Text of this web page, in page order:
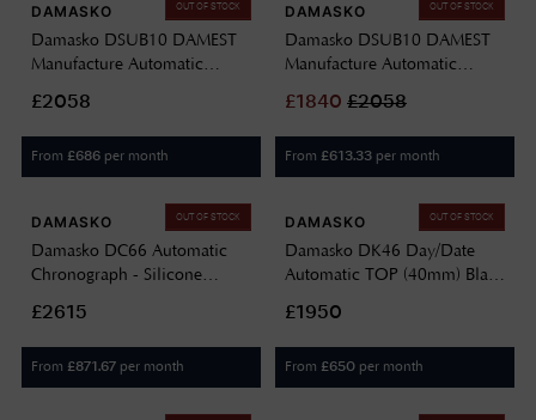
OUT OF STOCK
DAMASKO
Damasko DSUB10 DAMEST
Manufacture Automatic
'Wave' Rubber Strap
DSUB10-BLACK BLACK
RUBBER(WAVE)
£2058
From £686 per month
OUT OF STOCK
DAMASKO
Damasko DSUB10 DAMEST
Manufacture Automatic
'Flat' Rubber Strap DSUB10-
BLACK BLACK RUBBER(FLAT)
£1840 £2058
From £613.33 per month
OUT OF STOCK
DAMASKO
Damasko DC66 Automatic
Chronograph - Silicone
Black Leather Double-Stitch
Strap DC66-BLACK-BW-
STITCH-STANDARD-
£2615
From £871.67 per month
OUT OF STOCK
DAMASKO
Damasko DK46 Day/Date
Automatic TOP (40mm) Black
Stitch Strap DK46 BLACK
£1950
From £650 per month